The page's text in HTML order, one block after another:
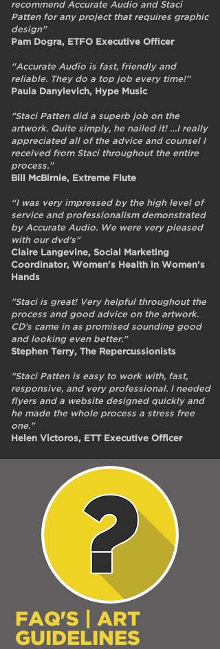
recommend Accurate Audio and Staci
Patten for any project that requires graphic
design”
Pam Dogra, ETFO Executive Officer
“Accurate Audio is fast, friendly and
reliable. They do a top job every time!”
Paula Danylevich, Hype Music
"Staci Patten did a superb job on the
artwork. Quite simply, he nailed it! …I really
appreciated all of the advice and counsel I
received from Staci throughout the entire
process.”
Bill McBirnie, Extreme Flute
“I was very impressed by the high level of
service and professionalism demonstrated
by Accurate Audio. We were very pleased
with our dvd's"
Claire Langevine, Social Marketing
Coordinator, Women's Health in Women's
Hands
"Staci is great! Very helpful throughout the
process and good advice on the artwork.
CD's came in as promised sounding good
and looking even better."
Stephen Terry, The Repercussionists
"Staci Patten is easy to work with, fast,
responsive, and very professional. I needed
flyers and a website designed quickly and
he made the whole process a stress free
one."
Helen Victoros, ETT Executive Officer
FAQ'S | ART
GUIDELINES